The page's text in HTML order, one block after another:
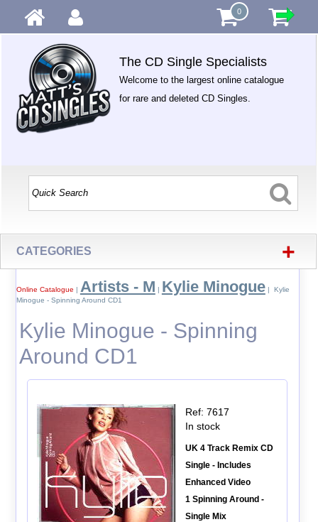
0
The CD Single Specialists
Welcome to the largest online catalogue
for rare and deleted CD Singles.
CATEGORIES +
Online Catalogue | Artists - M | Kylie Minogue| Kylie
Minogue - Spinning Around CD1
Kylie Minogue - Spinning
Around CD1
Ref: 7617
In stock
UK 4 Track Remix CD
Single - Includes
Enhanced Video
1 Spinning Around -
Single Mix